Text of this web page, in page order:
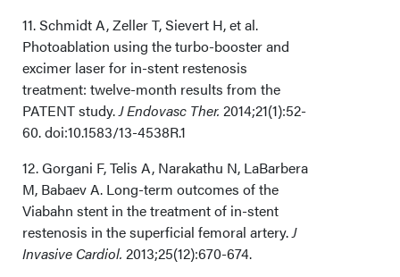
11. Schmidt A, Zeller T, Sievert H, et al.
Photoablation using the turbo-booster and
excimer laser for in-stent restenosis
treatment: twelve-month results from the
PATENT study. J Endovasc Ther. 2014;21(1):52-
60. doi:10.1583/13-4538R.1
12. Gorgani F, Telis A, Narakathu N, LaBarbera
M, Babaev A. Long-term outcomes of the
Viabahn stent in the treatment of in-stent
restenosis in the superficial femoral artery. J
Invasive Cardiol. 2013;25(12):670-674.